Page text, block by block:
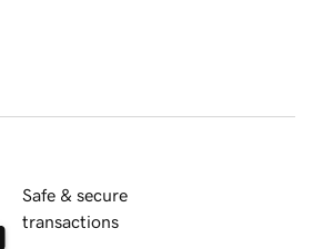
Safe & secure
transactions